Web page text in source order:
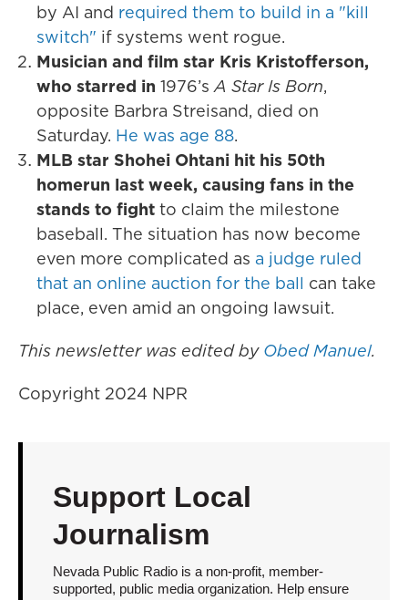
by AI and required them to build in a "kill
switch" if systems went rogue.
Musician and film star Kris Kristofferson,
who starred in 1976’sA Star Is Born,
opposite Barbra Streisand, died on
Saturday. He was age 88.
MLB star Shohei Ohtani hit his 50th
homerun last week, causing fans in the
stands to fight to claim the milestone
baseball. The situation has now become
even more complicated as a judge ruled
that an online auction for the ball can take
place, even amid an ongoing lawsuit.
This newsletter was edited by Obed Manuel.
Copyright 2024 NPR
Support Local
Journalism
Nevada Public Radio is a non-profit, member-
supported, public media organization. Help ensure